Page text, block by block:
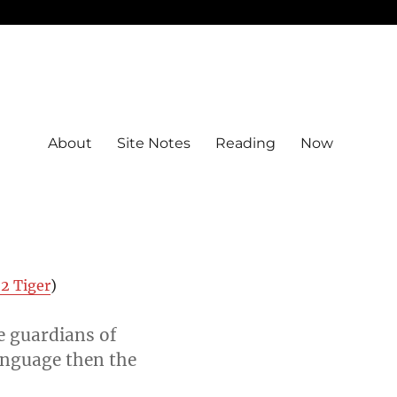
About Site Notes Reading Now
Tiger)
guardians of
then the